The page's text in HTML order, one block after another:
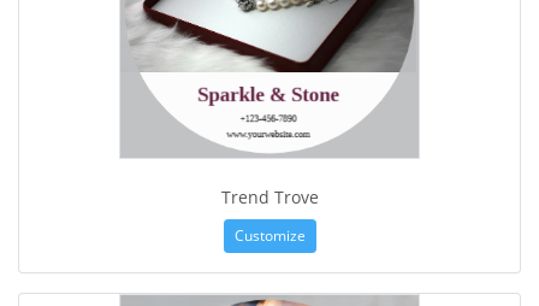
Trend Trove
Customize